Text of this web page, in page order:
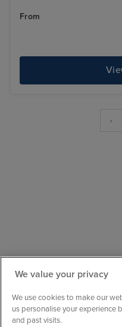
From
‹
Sail with confidence
We are ABTA and
is financially secure.
We value your privacy
We use cookies to make our
us personalise your experience
and past visits.